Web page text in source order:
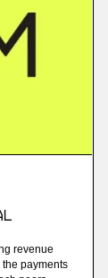
revenue
payments